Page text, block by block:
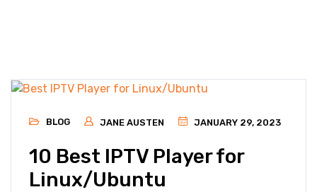
BLOG JANE AUSTEN JANUARY 29, 2023
10 Best IPTV Player for
Linux/Ubuntu